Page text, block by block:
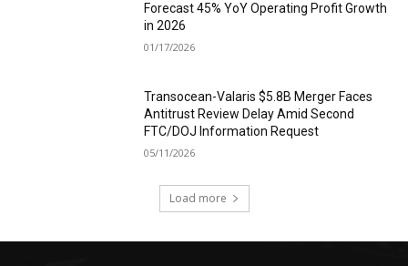
Forecast 45% YoY Operating Profit Growth
in 2026
01/17/2026
Transocean-Valaris $5.8B Merger Faces
Antitrust Review Delay Amid Second
FTC/DOJ Information Request
05/11/2026
Load more